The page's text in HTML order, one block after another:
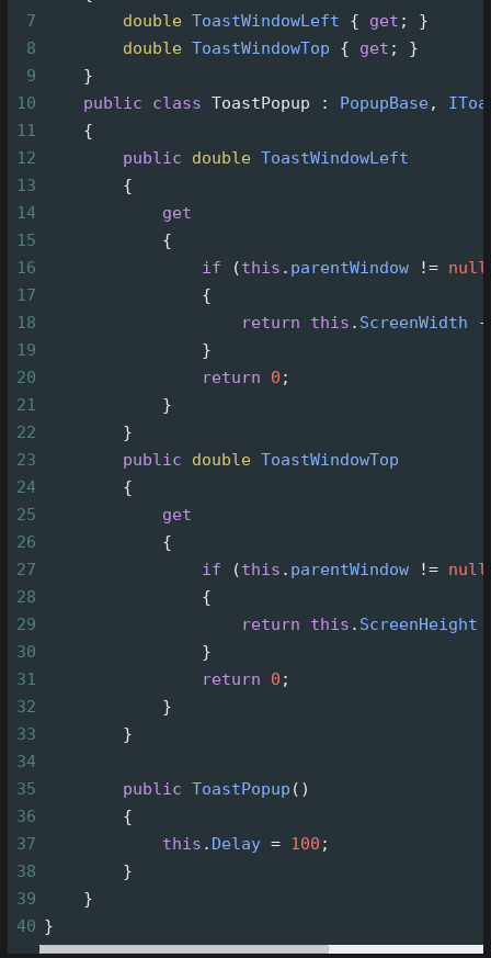
7
double ToastWindowLeft { get ; }
8
double ToastWindowTop { get ; }
9
    }
10
public class ToastPopup : PopupBase,
11
    {
12
public double ToastWindowLeft
13
        {
14
get
15
            {
16
if (this . parentWindow != null
17
                {
18
return this . ScreenWidth
-
19
                }
20
return 0 ;
21
            }
22
        }
23
public double ToastWindowTop
24
        {
25
get
26
            {
27
if (this . parentWindow != null
28
                {
29
return this . ScreenHeight
30
                }
31
return 0 ;
32
            }
33
        }
34
35
public ToastPopup ()
36
        {
37
this . Delay = 100 ;
38
        }
39
    }
40 }